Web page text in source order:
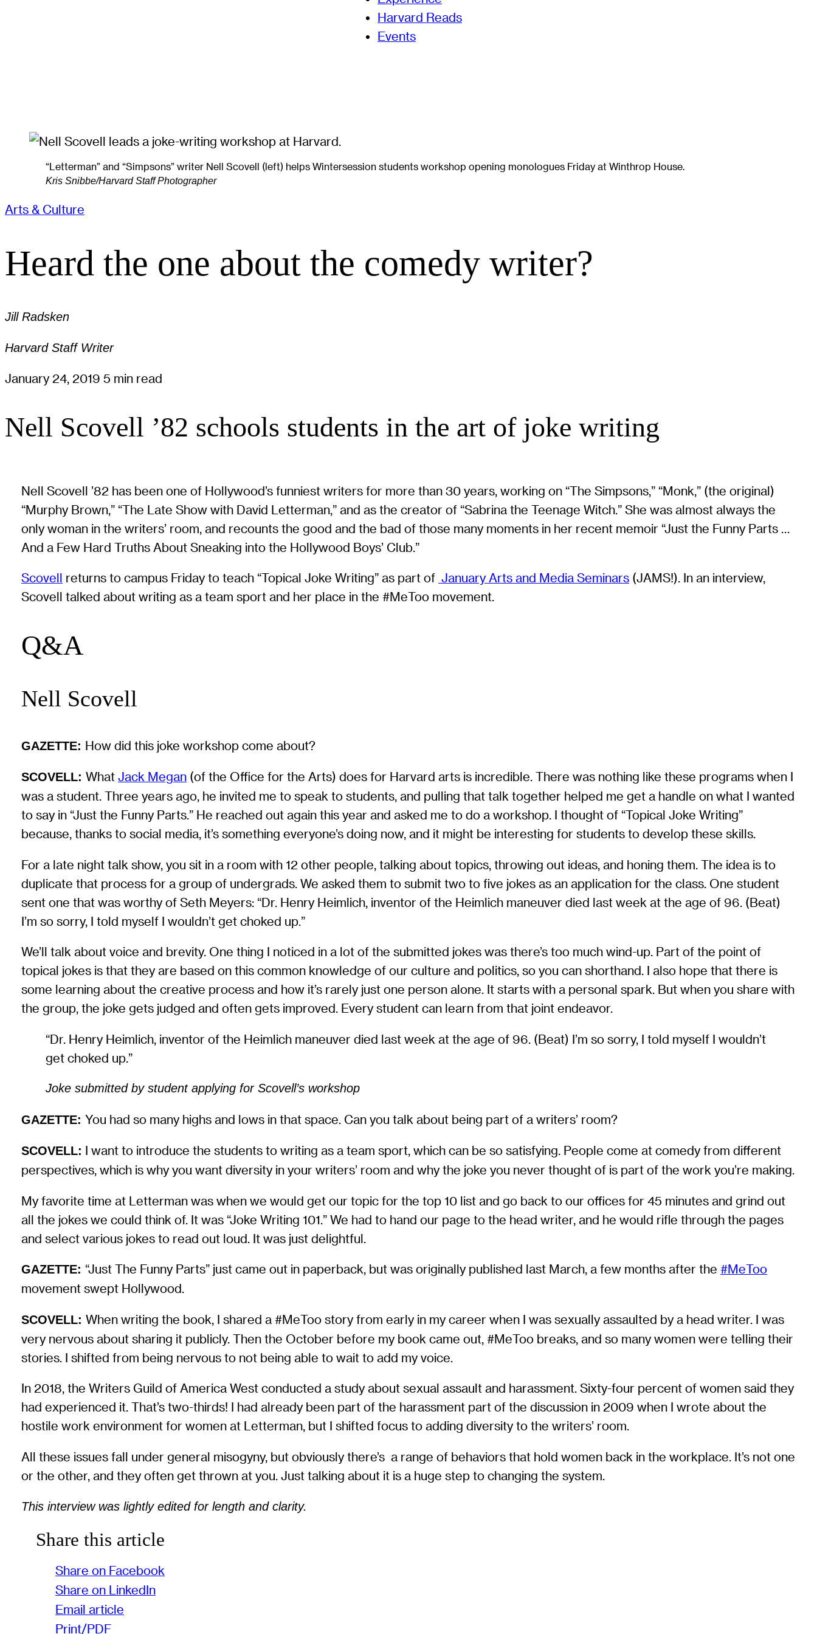
Harvard Reads
Events
“Letterman” and “Simpsons” writer Nell Scovell (left) helps Wintersession students workshop opening monologues Friday at Winthrop House.
Kris Snibbe/Harvard Staff Photographer
Arts & Culture
Heard the one about the comedy writer?
Jill Radsken
Harvard Staff Writer
January 24, 2019 5 min read
Nell Scovell ’82 schools students in the art of joke writing
Nell Scovell ’82 has been one of Hollywood’s funniest writers for more than 30 years, working on “The Simpsons,” “Monk,” (the original)
“Murphy Brown,” “The Late Show with David Letterman,” and as the creator of “Sabrina the Teenage Witch.” She was almost always the
only woman in the writers’ room, and recounts the good and the bad of those many moments in her recent memoir “Just the Funny Parts …
And a Few Hard Truths About Sneaking into the Hollywood Boys’ Club.”
Scovell returns to campus Friday to teach “Topical Joke Writing” as part of January Arts and Media Seminars (JAMS!). In an interview,
Scovell talked about writing as a team sport and her place in the #MeToo movement.
Q&A
Nell Scovell
GAZETTE: How did this joke workshop come about?
SCOVELL:WhatJack Megan (of the Office for the Arts) does for Harvard arts is incredible. There was nothing like these programs when I
was a student. Three years ago, he invited me to speak to students, and pulling that talk together helped me get a handle on what I wanted
to say in “Just the Funny Parts.” He reached out again this year and asked me to do a workshop. I thought of “Topical Joke Writing”
because, thanks to social media, it’s something everyone’s doing now, and it might be interesting for students to develop these skills.
For a late night talk show, you sit in a room with 12 other people, talking about topics, throwing out ideas, and honing them. The idea is to
duplicate that process for a group of undergrads. We asked them to submit two to five jokes as an application for the class. One student
sent one that was worthy of Seth Meyers: “Dr. Henry Heimlich, inventor of the Heimlich maneuver died last week at the age of 96. (Beat)
I’m so sorry, I told myself I wouldn’t get choked up.”
We’ll talk about voice and brevity. One thing I noticed in a lot of the submitted jokes was there’s too much wind-up. Part of the point of
topical jokes is that they are based on this common knowledge of our culture and politics, so you can shorthand. I also hope that there is
some learning about the creative process and how it’s rarely just one person alone. It starts with a personal spark. But when you share with
the group, the joke gets judged and often gets improved. Every student can learn from that joint endeavor.
“Dr. Henry Heimlich, inventor of the Heimlich maneuver died last week at the age of 96. (Beat) I’m so sorry, I told myself I wouldn’t
get choked up.”
Joke submitted by student applying for Scovell’s workshop
GAZETTE:You had so many highs and lows in that space. Can you talk about being part of a writers’ room?
SCOVELL: I want to introduce the students to writing as a team sport, which can be so satisfying. People come at comedy from different
perspectives, which is why you want diversity in your writers’ room and why the joke you never thought of is part of the work you’re making.
My favorite time at Letterman was when we would get our topic for the top 10 list and go back to our offices for 45 minutes and grind out
all the jokes we could think of. It was “Joke Writing 101.” We had to hand our page to the head writer, and he would rifle through the pages
and select various jokes to read out loud. It was just delightful.
GAZETTE: “Just The Funny Parts” just came out in paperback, but was originally published last March, a few months after the #MeToo
movement swept Hollywood.
SCOVELL:When writing the book, I shared a #MeToo story from early in my career when I was sexually assaulted by a head writer. I was
very nervous about sharing it publicly. Then the October before my book came out, #MeToo breaks, and so many women were telling their
stories. I shifted from being nervous to not being able to wait to add my voice.
In 2018, the Writers Guild of America West conducted a study about sexual assault and harassment. Sixty-four percent of women said they
had experienced it. That’s two-thirds! I had already been part of the harassment part of the discussion in 2009 when I wrote about the
hostile work environment for women at Letterman, but I shifted focus to adding diversity to the writers’ room.
All these issues fall under general misogyny, but obviously there’s a range of behaviors that hold women back in the workplace. It’s not one
or the other, and they often get thrown at you. Just talking about it is a huge step to changing the system.
This interview was lightly edited for length and clarity.
Share this article
Share on Facebook
Share on LinkedIn
Email article
Print/PDF